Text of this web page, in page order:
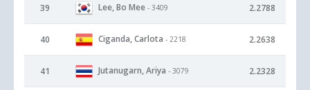
39 Lee, Bo Mee - 3409 2.2788
40 Ciganda, Carlota - 2218 2.2638
41 Jutanugarn, Ariya - 3079 2.2328